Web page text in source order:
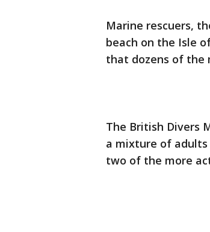
Marine rescuers,
beach on the Isle
that dozens of the
The British Divers
a mixture of
two of the more